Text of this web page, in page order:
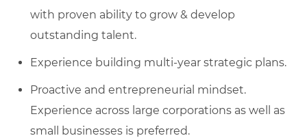
with proven ability to grow & develop
outstanding talent.
Experience building multi-year strategic plans.
Proactive and entrepreneurial mindset.
Experience across large corporations as well as
small businesses is preferred.